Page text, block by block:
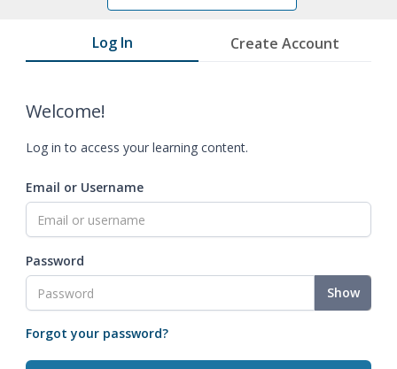
Log In Create Account
Welcome!
Log in to access your learning content.
Email or Username
Password
Show
Forgot your password?